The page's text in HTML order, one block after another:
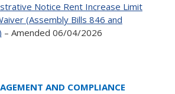
Notice Rent Increase Limit
(Assembly Bills 846 and
– Amended 06/04/2026
AND COMPLIANCE